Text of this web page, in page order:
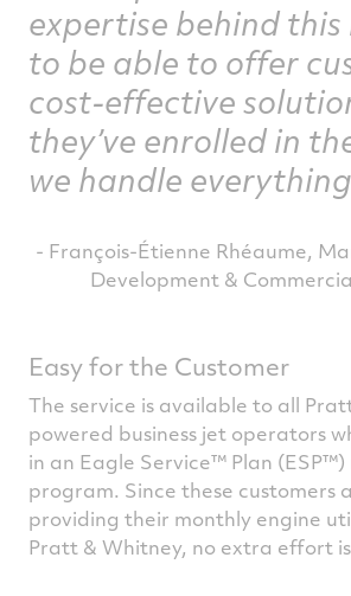
expertise behind
to be able to offer
cost-effective
they’ve enrolled in
we handle
- François-Étienne Rhéaume,
Development &
Easy for the Customer
The service is available to all
powered business jet operators
in an Eagle Service™ Plan
program. Since these customers
providing their monthly engine
Pratt & Whitney, no extra effort